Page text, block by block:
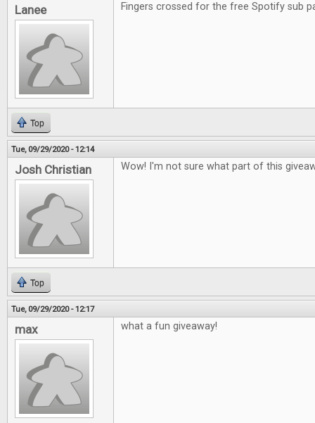
Lanee Fingers crossed for the free Spotify sub
Top
Tue, 09/29/2020 - 12:14
Josh Christian Wow! I'm not sure what part of this
Top
Tue, 09/29/2020 - 12:17
max what a fun giveaway!